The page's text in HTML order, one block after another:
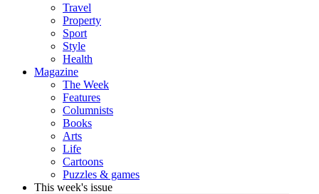
Travel
Property
Sport
Style
Health
Magazine
The Week
Features
Columnists
Books
Arts
Life
Cartoons
Puzzles & games
This week's issue